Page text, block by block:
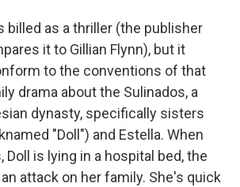
billed as a thriller (the publisher
it to Gillian Flynn), but it
to the conventions of that
drama about the Sulinados, a
dynasty, specifically sisters
"Doll") and Estella. When
Doll is lying in a hospital bed, the
attack on her family. She's quick